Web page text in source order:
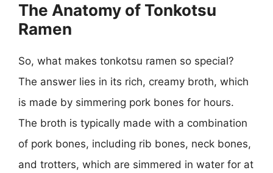
The Anatomy of Tonkotsu
Ramen
So, what makes tonkotsu ramen so special?
The answer lies in its rich, creamy broth, which
is made by simmering pork bones for hours.
The broth is typically made with a combination
of pork bones, including rib bones, neck bones,
and trotters, which are simmered in water for at